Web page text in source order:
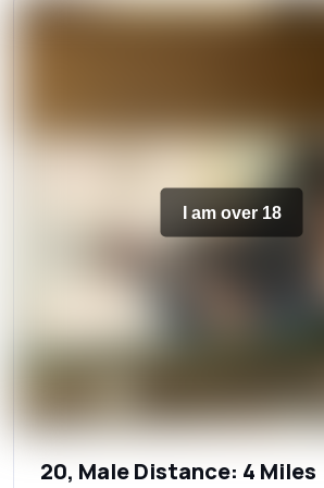
I am over 18
20, Male Distance: 4 Miles